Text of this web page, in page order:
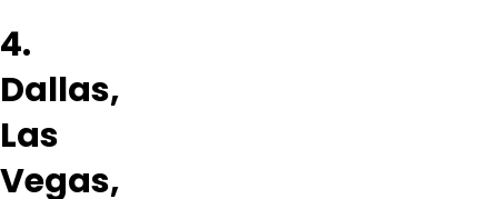
4.
Dallas,
Las
Vegas,